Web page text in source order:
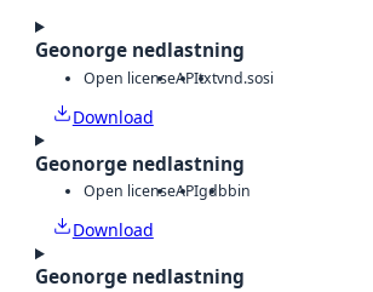
Geonorge nedlastning
Open licenseAPItxtvnd.sosi
Download
Geonorge nedlastning
Open licenseAPIgdbbin
Download
Geonorge nedlastning